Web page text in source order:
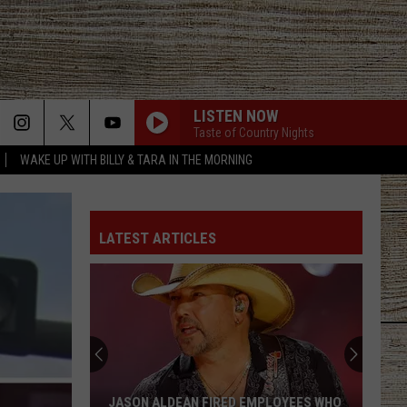
WAKE UP WITH BILLY & TARA IN THE MORNING
LISTEN NOW
Taste of Country Nights
LATEST ARTICLES
JASON ALDEAN FIRED EMPLOYEES WHO